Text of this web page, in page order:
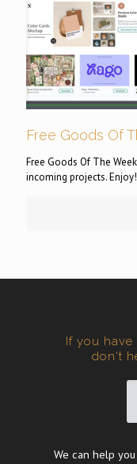
Free Goods Of
Free Goods Of The
incoming projects. Enjoy!
If you
don't
We can help